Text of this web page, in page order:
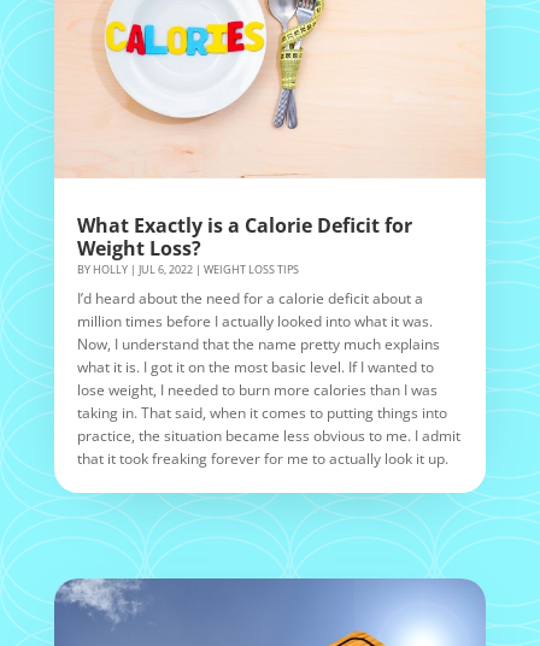
What Exactly is a Calorie Deficit for
Weight Loss?
BY HOLLY| JUL 6, 2022| WEIGHT LOSS TIPS
I’d heard about the need for a calorie deficit about a
million times before I actually looked into what it was.
Now, I understand that the name pretty much explains
what it is. I got it on the most basic level. If I wanted to
lose weight, I needed to burn more calories than I was
taking in. That said, when it comes to putting things into
practice, the situation became less obvious to me. I admit
that it took freaking forever for me to actually look it up.